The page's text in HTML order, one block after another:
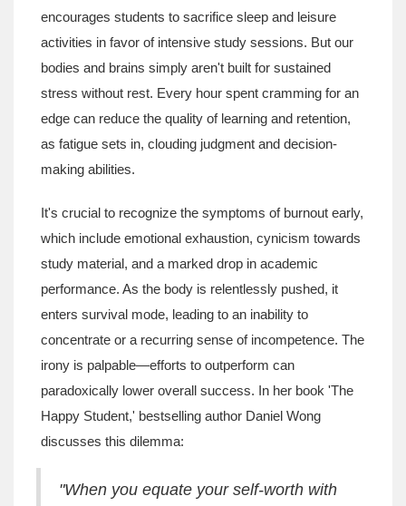
encourages students to sacrifice sleep and leisure
activities in favor of intensive study sessions. But our
bodies and brains simply aren't built for sustained
stress without rest. Every hour spent cramming for an
edge can reduce the quality of learning and retention,
as fatigue sets in, clouding judgment and decision-
making abilities.
It's crucial to recognize the symptoms of burnout early,
which include emotional exhaustion, cynicism towards
study material, and a marked drop in academic
performance. As the body is relentlessly pushed, it
enters survival mode, leading to an inability to
concentrate or a recurring sense of incompetence. The
irony is palpable—efforts to outperform can
paradoxically lower overall success. In her book 'The
Happy Student,' bestselling author Daniel Wong
discusses this dilemma:
"When you equate your self-worth with